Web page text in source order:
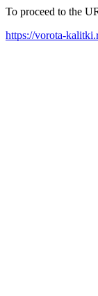
To proceed to the
https://vorota-